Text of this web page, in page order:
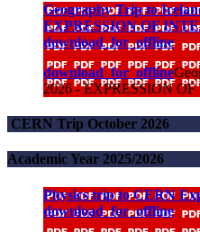
Geography Trip to
EXPRESSION OF
download_for_offline
download_for_offline
2026 - EXPRESSION
CERN Trip October 2026
Academic Year 2025/2026
Physics trip to CERN
download_for_offline